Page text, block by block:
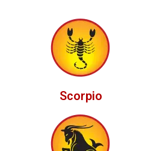
Scorpio